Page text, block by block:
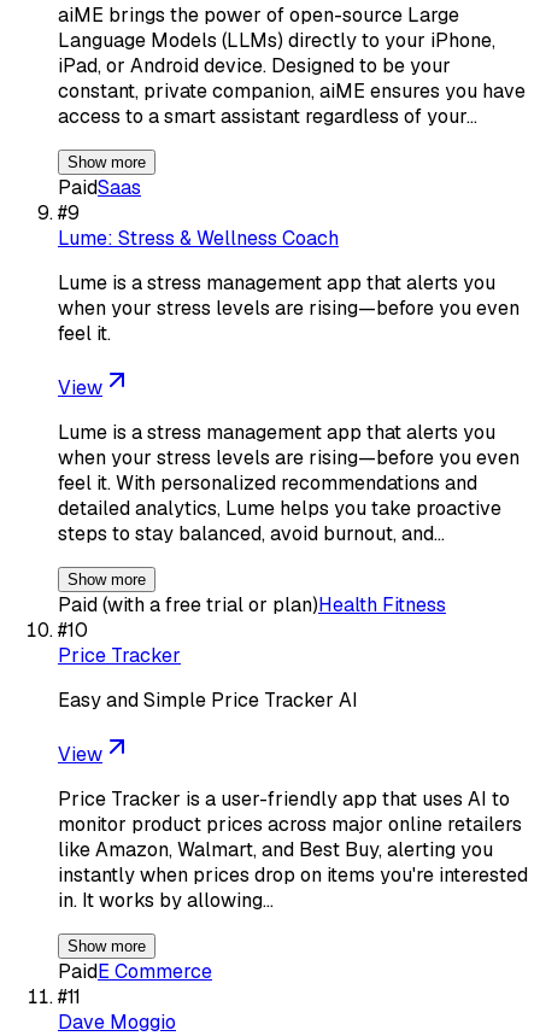
aiME brings the power of open-source Large
Language Models (LLMs) directly to your iPhone,
iPad, or Android device. Designed to be your
constant, private companion, aiME ensures you have
access to a smart assistant regardless of your…
Show more
PaidSaas
#9
Lume: Stress & Wellness Coach
Lume is a stress management app that alerts you
when your stress levels are rising—before you even
feel it.
View
Lume is a stress management app that alerts you
when your stress levels are rising—before you even
feel it. With personalized recommendations and
detailed analytics, Lume helps you take proactive
steps to stay balanced, avoid burnout, and…
Show more
Paid (with a free trial or plan)Health Fitness
#10
Price Tracker
Easy and Simple Price Tracker AI
View
Price Tracker is a user-friendly app that uses AI to
monitor product prices across major online retailers
like Amazon, Walmart, and Best Buy, alerting you
instantly when prices drop on items you're interested
in. It works by allowing…
Show more
PaidE Commerce
#11
Dave Moggio